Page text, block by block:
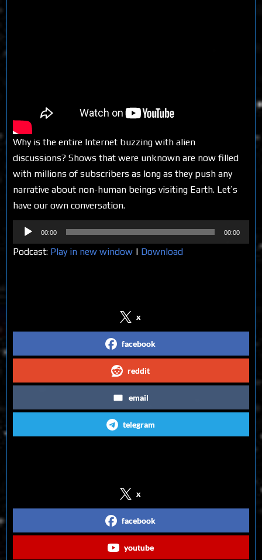
Why is the entire Internet buzzing with alien
discussions? Shows that were unknown are now filled
with millions of subscribers as long as they push any
narrative about non-human beings visiting Earth. Let’s
have our own conversation.
Audio
Player
00:00 00:00
Podcast: Play in new window | Download
x
facebook
reddit
email
telegram
x
facebook
youtube